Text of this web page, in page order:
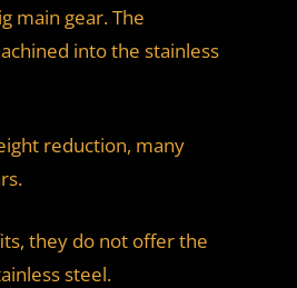
main gear. The
into the stainless
reduction, many
they do not offer the
steel.